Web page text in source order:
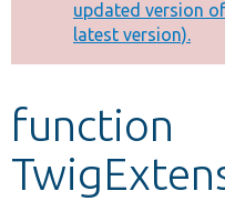
Other projects
Develop for Drupal
message
updated version
latest version).
function